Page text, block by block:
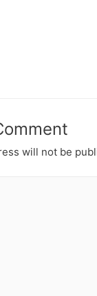
will not be